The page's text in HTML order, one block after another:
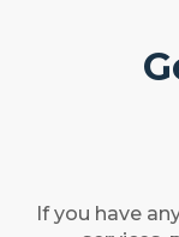
If you have